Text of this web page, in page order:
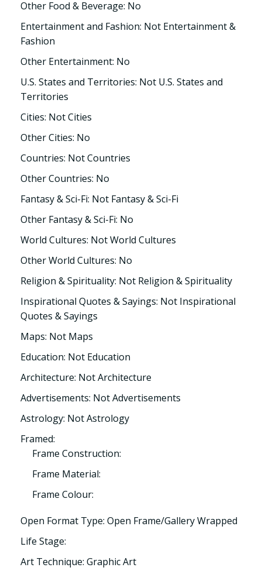
Other Food & Beverage: No
Entertainment and Fashion: Not Entertainment &
Fashion
Other Entertainment: No
U.S. States and Territories: Not U.S. States and
Territories
Cities: Not Cities
Other Cities: No
Countries: Not Countries
Other Countries: No
Fantasy & Sci-Fi: Not Fantasy & Sci-Fi
Other Fantasy & Sci-Fi: No
World Cultures: Not World Cultures
Other World Cultures: No
Religion & Spirituality: Not Religion & Spirituality
Inspirational Quotes & Sayings: Not Inspirational
Quotes & Sayings
Maps: Not Maps
Education: Not Education
Architecture: Not Architecture
Advertisements: Not Advertisements
Astrology: Not Astrology
Framed:
Frame Construction:
Frame Material:
Frame Colour:
Open Format Type: Open Frame/Gallery Wrapped
Life Stage:
Art Technique: Graphic Art